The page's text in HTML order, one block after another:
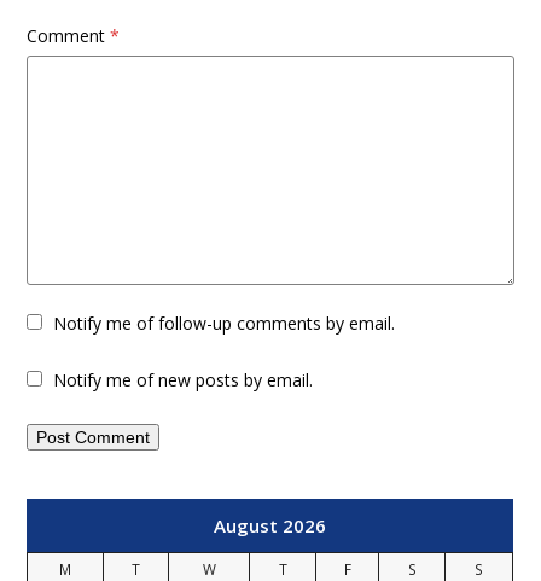
Comment*
Notify me of follow-up comments by email.
Notify me of new posts by email.
August 2026
M T W T F S
S